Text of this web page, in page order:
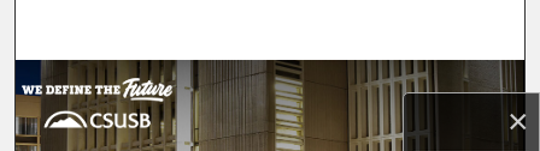
×
Browse Department, Program, or Office